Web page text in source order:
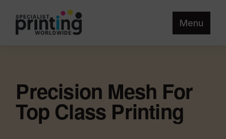
Menu
Precision Mesh For
Top Class Printing